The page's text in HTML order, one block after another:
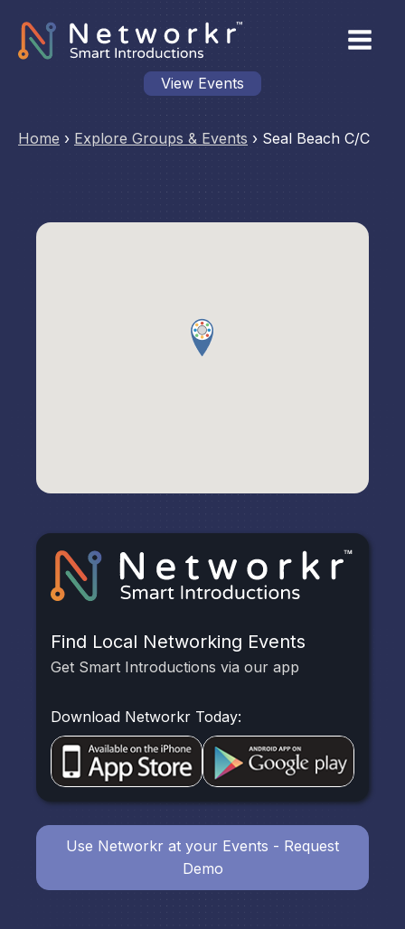
View Events
Home › Explore Groups & Events › Seal Beach C/C
Find Local Networking Events
Get Smart Introductions via our app
Download Networkr Today:
Use Networkr at your Events - Request
Demo